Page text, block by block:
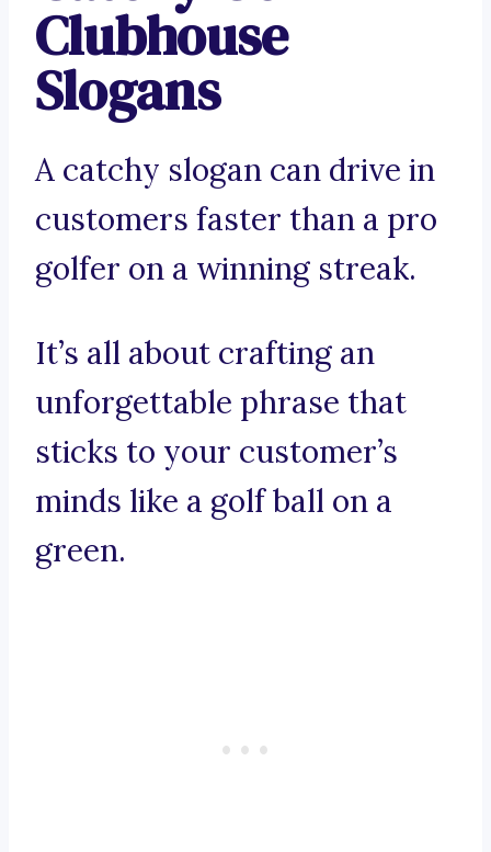
Clubhouse
Slogans
A catchy slogan can drive in
customers faster than a pro
golfer on a winning streak.
It’s all about crafting an
unforgettable phrase that
sticks to your customer’s
minds like a golf ball on a
green.